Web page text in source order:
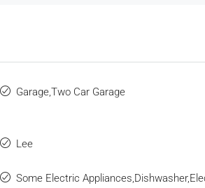
Garage,Two Car Garage
Lee
Some Electric